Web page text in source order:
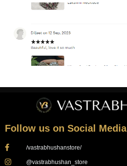
Follow us on Social Media
/vastrabhushanstore/
@vastrabhushan_store